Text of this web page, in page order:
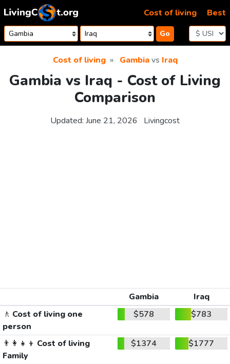
Skip to content
Go
Cost of living Best
Cost of living Gambiavs Iraq
Gambia vs Iraq - Cost of Living
Comparison
Updated: June 21, 2026 Livingcost
Gambia
Iraq
🚶 Cost of living one
person
$578 $783
👨‍👩‍👧‍👦 Cost of living
Family
$1374 $1777